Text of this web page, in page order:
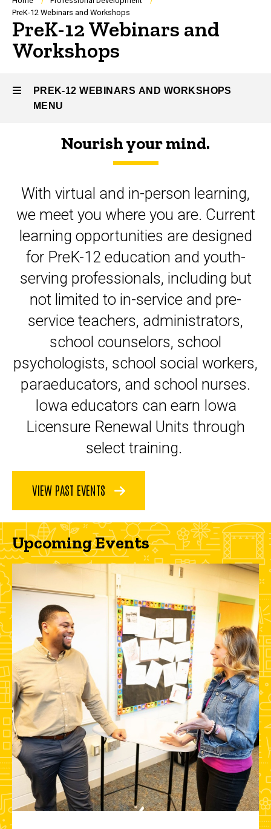
Breadcrumb
PreK-12 Webinars and Workshops
PreK-12 Webinars and
Workshops
PREK-12 WEBINARS AND WORKSHOPS
MENU
Webinars
and
Workshops
Nourish your mind.
With virtual and in-person learning,
we meet you where you are. Current
learning opportunities are designed
for PreK-12 education and youth-
serving professionals, including but
not limited to in-service and pre-
service teachers, administrators,
school counselors, school
psychologists, school social workers,
paraeducators, and school nurses.
Iowa educators can earn Iowa
Licensure Renewal Units through
select training.
VIEW PAST EVENTS
Upcoming Events